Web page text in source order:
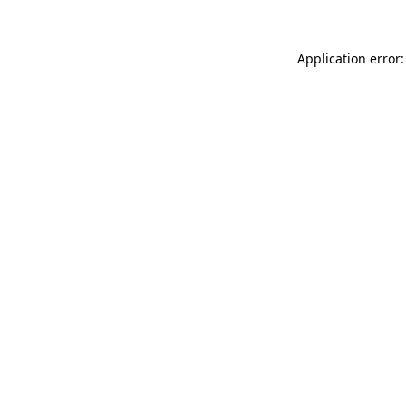
Application